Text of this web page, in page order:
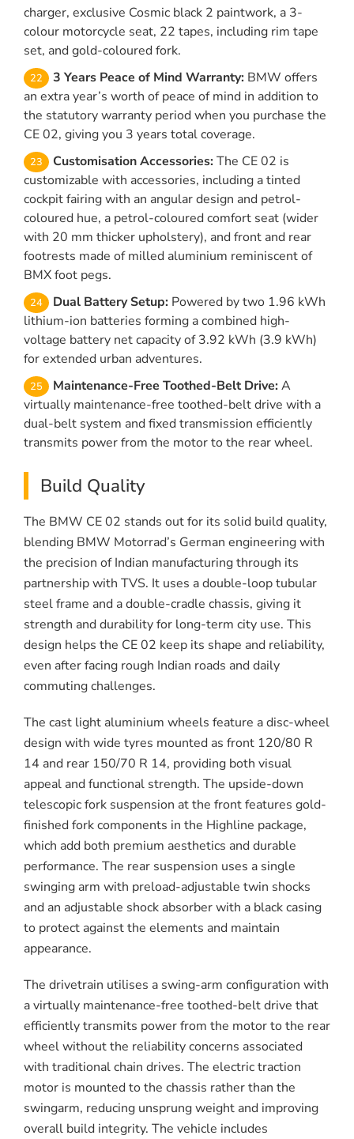
charger, exclusive Cosmic black 2 paintwork, a 3-
colour motorcycle seat, 22 tapes, including rim tape
set, and gold-coloured fork.
3 Years Peace of Mind Warranty: BMW offers
an extra year’s worth of peace of mind in addition to
the statutory warranty period when you purchase the
CE 02, giving you 3 years total coverage.
Customisation Accessories: The CE 02 is
customizable with accessories, including a tinted
cockpit fairing with an angular design and petrol-
coloured hue, a petrol-coloured comfort seat (wider
with 20 mm thicker upholstery), and front and rear
footrests made of milled aluminium reminiscent of
BMX foot pegs.
Dual Battery Setup: Powered by two 1.96 kWh
lithium-ion batteries forming a combined high-
voltage battery net capacity of 3.92 kWh (3.9 kWh)
for extended urban adventures.
Maintenance-Free Toothed-Belt Drive: A
virtually maintenance-free toothed-belt drive with a
dual-belt system and fixed transmission efficiently
transmits power from the motor to the rear wheel.
Build Quality
The BMW CE 02 stands out for its solid build quality,
blending BMW Motorrad’s German engineering with
the precision of Indian manufacturing through its
partnership with TVS. It uses a double-loop tubular
steel frame and a double-cradle chassis, giving it
strength and durability for long-term city use. This
design helps the CE 02 keep its shape and reliability,
even after facing rough Indian roads and daily
commuting challenges.
The cast light aluminium wheels feature a disc-wheel
design with wide tyres mounted as front 120/80 R
14 and rear 150/70 R 14, providing both visual
appeal and functional strength. The upside-down
telescopic fork suspension at the front features gold-
finished fork components in the Highline package,
which add both premium aesthetics and durable
performance. The rear suspension uses a single
swinging arm with preload-adjustable twin shocks
and an adjustable shock absorber with a black casing
to protect against the elements and maintain
appearance.
The drivetrain utilises a swing-arm configuration with
a virtually maintenance-free toothed-belt drive that
efficiently transmits power from the motor to the rear
wheel without the reliability concerns associated
with traditional chain drives. The electric traction
motor is mounted to the chassis rather than the
swingarm, reducing unsprung weight and improving
overall build integrity. The vehicle includes